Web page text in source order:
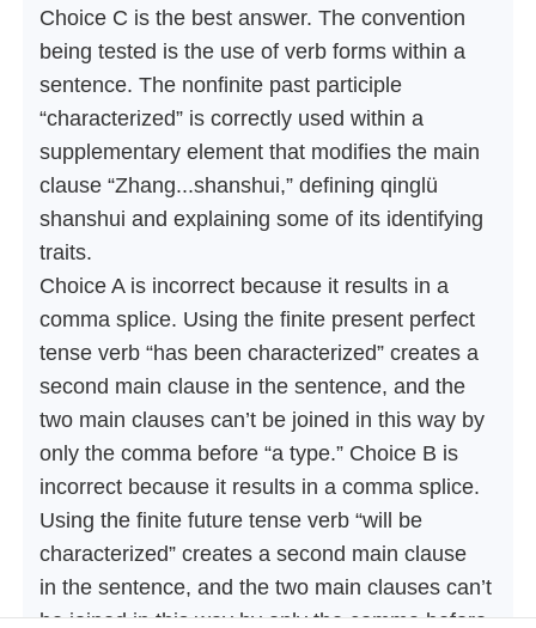
Choice C is the best answer. The convention
being tested is the use of verb forms within a
sentence. The nonfinite past participle
“characterized” is correctly used within a
supplementary element that modifies the main
clause “Zhang...shanshui,” defining qinglü
shanshui and explaining some of its identifying
traits.
Choice A is incorrect because it results in a
comma splice. Using the finite present perfect
tense verb “has been characterized” creates a
second main clause in the sentence, and the
two main clauses can’t be joined in this way by
only the comma before “a type.” Choice B is
incorrect because it results in a comma splice.
Using the finite future tense verb “will be
characterized” creates a second main clause
in the sentence, and the two main clauses can’t
be joined in this way by only the comma before